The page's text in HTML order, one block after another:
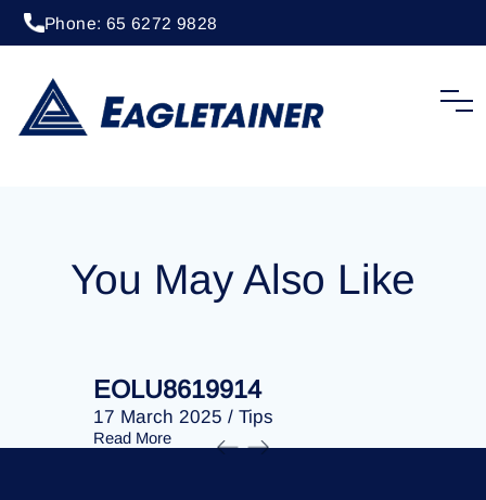
Phone: 65 6272 9828
EOLU8278910
You May Also Like
EOLU8619914
17 March 2025 / Tips
Read More